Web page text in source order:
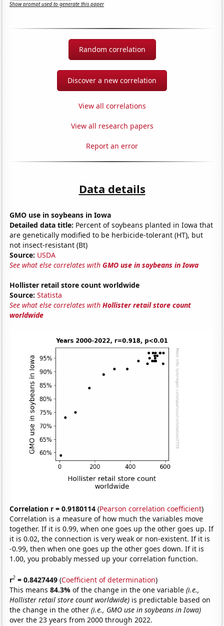
Show prompt used to generate this paper
Random correlation
Discover a new correlation
View all correlations
View all research papers
Report an error
Data details
GMO use in soybeans in Iowa
Detailed data title: Percent of soybeans planted in Iowa that
are genetically modified to be herbicide-tolerant (HT), but
not insect-resistant (Bt)
Source: USDA
See what else correlates withGMO use in soybeans in Iowa
Hollister retail store count worldwide
Source: Statista
See what else correlates withHollister retail store count
worldwide
Correlation r = 0.9180114 (Pearson correlation coefficient)
Correlation is a measure of how much the variables move
together. If it is 0.99, when one goes up the other goes up. If
it is 0.02, the connection is very weak or non-existent. If it is
-0.99, then when one goes up the other goes down. If it is
1.00, you probably messed up your correlation function.
r2 = 0.8427449 (Coefficient of determination)
This means84.3%of the change in the one variable(i.e.,
Hollister retail store count worldwide) is predictable based on
the change in the other(i.e., GMO use in soybeans in Iowa)
over the 23 years from 2000 through 2022.